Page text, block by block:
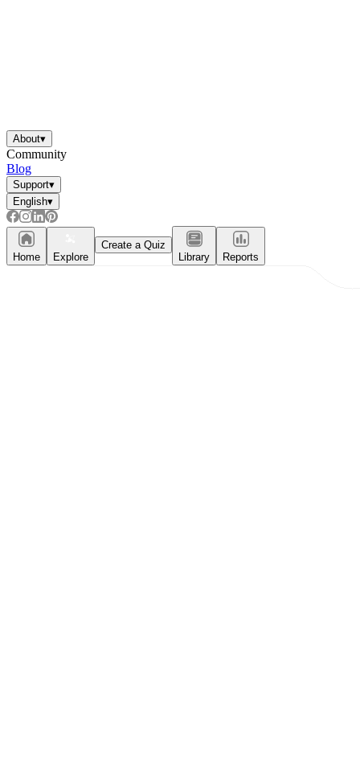
About▾
Community
Blog
Support▾
English▾
Home Explore
Create a Quiz
Library
Reports